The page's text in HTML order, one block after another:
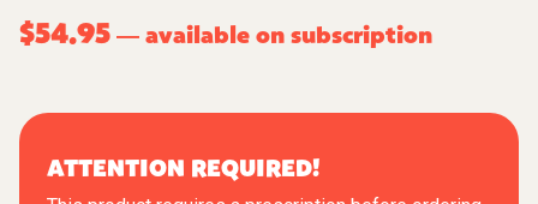
$54.95 — available on subscription
ATTENTION REQUIRED!